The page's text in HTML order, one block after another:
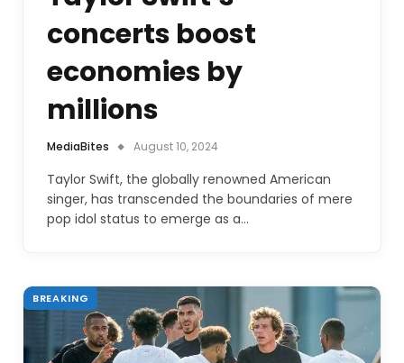
concerts boost
economies by
millions
MediaBites August 10, 2024
Taylor Swift, the globally renowned American
singer, has transcended the boundaries of mere
pop idol status to emerge as a…
BREAKING